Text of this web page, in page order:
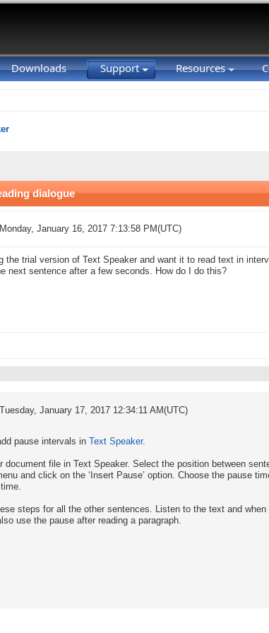
Downloads Support Resources
dialogue
Monday, January 16, 2017 7:13:58 PM(UTC)
the trial version of Text Speaker and want it to read text in
next sentence after a few seconds. How do I do this?
Tuesday, January 17, 2017 12:34:11 AM(UTC)
pause intervals in Text Speaker.
document file in Text Speaker. Select the position between
and click on the ‘Insert Pause’ option. Choose the pause
steps for all the other sentences. Listen to the text and
use the pause after reading a paragraph.